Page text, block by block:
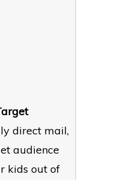
direct mail,
audience
kids out of